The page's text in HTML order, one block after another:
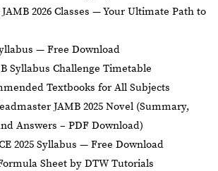
2026 Classes — Your Ultimate Path to
— Free Download
Syllabus Challenge Timetable
Textbooks for All Subjects
JAMB 2025 Novel (Summary,
Answers – PDF Download)
2025 Syllabus — Free Download
Sheet by DTW Tutorials